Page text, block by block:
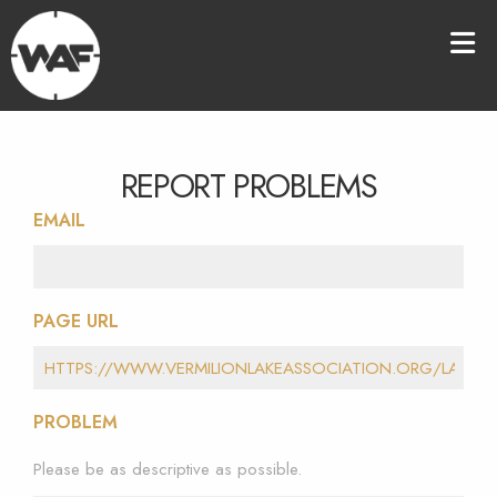
REPORT PROBLEMS
EMAIL
PAGE URL
PROBLEM
Please be as descriptive as possible.